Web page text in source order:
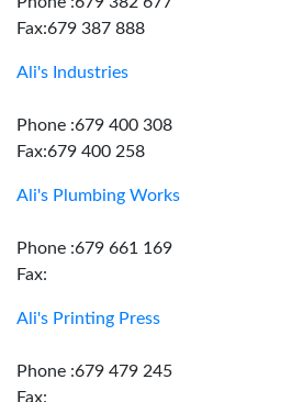
Fax:679 387 888
Ali's Industries
Phone :679 400 308
Fax:679 400 258
Ali's Plumbing Works
Phone :679 661 169
Fax:
Ali's Printing Press
Phone :679 479 245
Fax: